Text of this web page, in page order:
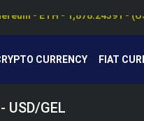
- USDT - 0.99912 - (USD $)
CURRENCY FIAT
USD/GEL